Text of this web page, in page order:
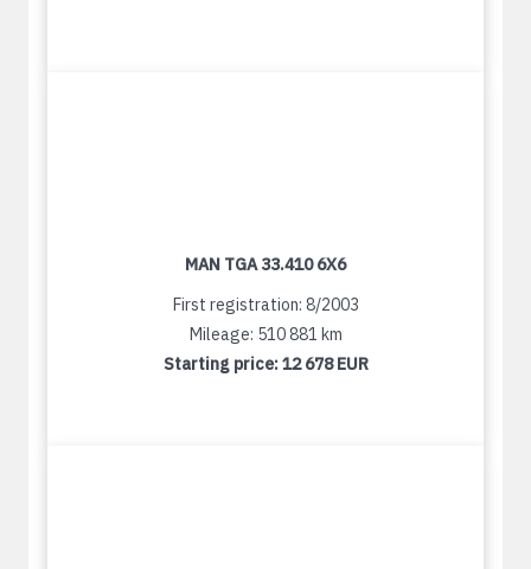
MAN TGA 33.410 6X6
First registration: 8/2003
Mileage: 510 881 km
Starting price:12 678 EUR